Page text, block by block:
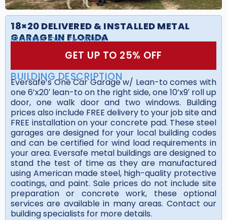
18×20 DELIVERED & INSTALLED METAL
GARAGE IN FLORIDA
BUILDING ID#: FS-182010
GET UP TO 25% OFF
BUILDING DESCRIPTION
Eversafe’s One Car Garage w/ Lean-to comes with
one 6’x20′ lean-to on the right side, one 10’x9′ roll up
door, one walk door and two windows. Building
prices also include FREE delivery to your job site and
FREE installation on your concrete pad. These steel
garages are designed for your local building codes
and can be certified for wind load requirements in
your area. Eversafe metal buildings are designed to
stand the test of time as they are manufactured
using American made steel, high-quality protective
coatings, and paint. Sale prices do not include site
preparation or concrete work, these optional
services are available in many areas. Contact our
building specialists for more details.